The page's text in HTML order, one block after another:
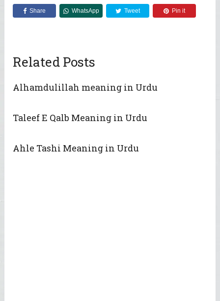
Share WhatsApp Tweet Pin it
Related Posts
Alhamdulillah meaning in Urdu
Taleef E Qalb Meaning in Urdu
Ahle Tashi Meaning in Urdu